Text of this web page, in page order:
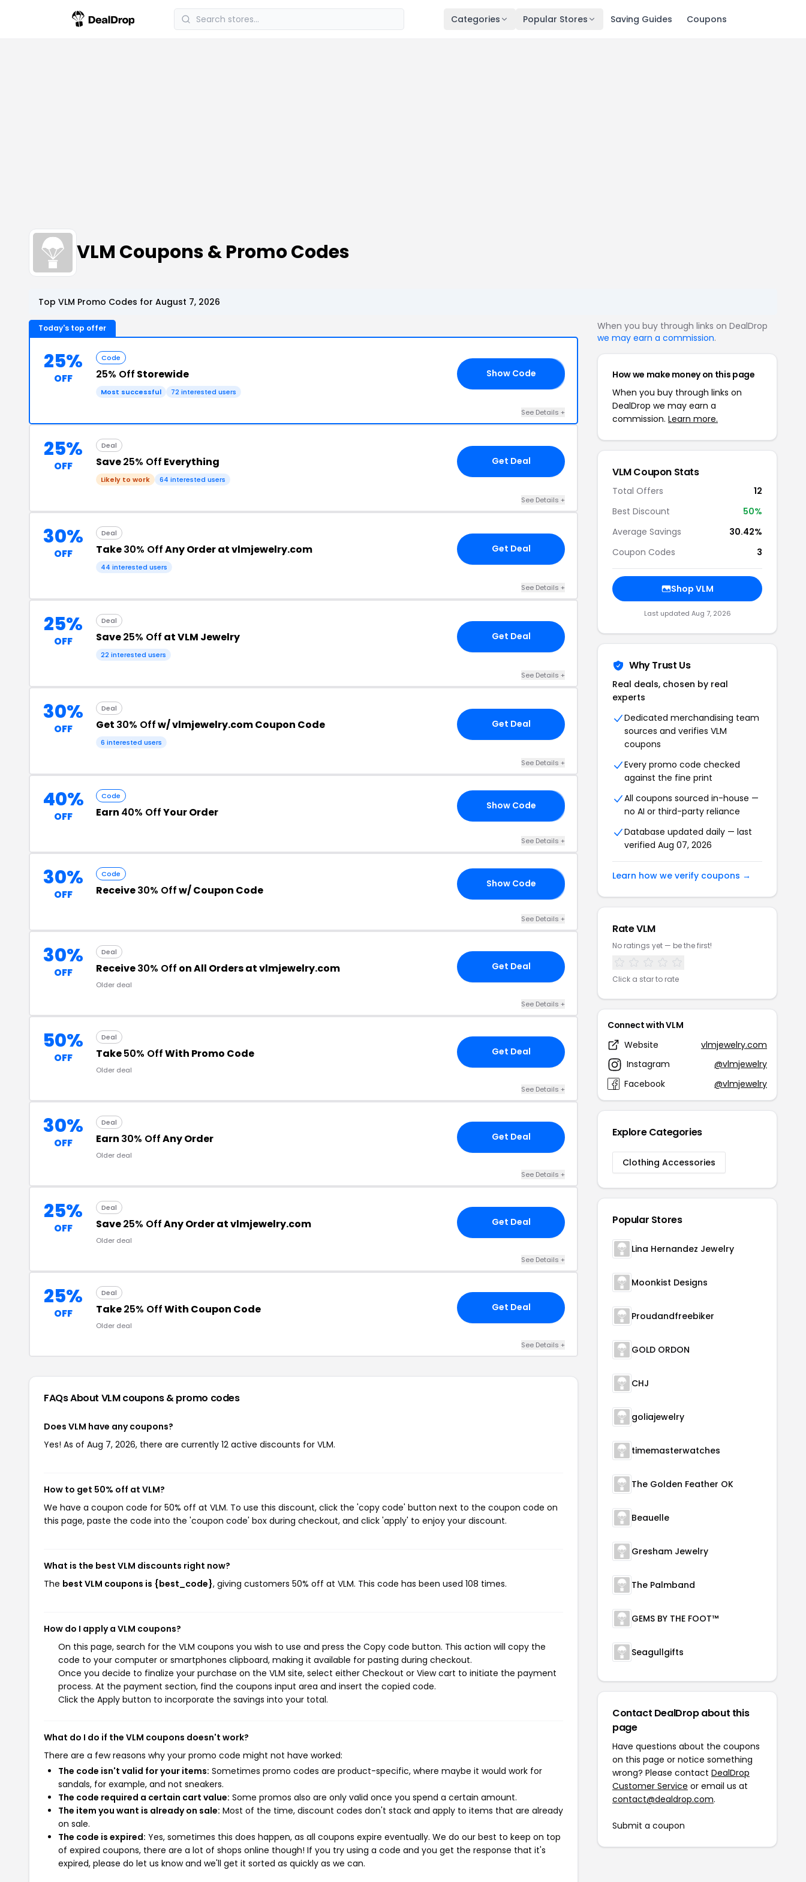
Categories Popular Stores Saving Guides Coupons
VLM Coupons & Promo Codes
Top VLM Promo Codes for August 7, 2026
Today's top offer
25%
OFF
Code
25% Off Storewide
Most successful 72 interested users
Show Code
See Details +
25%
OFF
Deal
Save25% Off Everything
Likely to work 64 interested users
Get Deal
See Details +
30%
OFF
Deal
Take30% OffAny Order at vlmjewelry.com
44 interested users
Get Deal
See Details +
25%
OFF
Deal
Save25% Off at VLM Jewelry
22 interested users
Get Deal
See Details +
30%
OFF
Deal
Get 30% Offw/ vlmjewelry.com Coupon Code
6 interested users
Get Deal
See Details +
40%
OFF
Code
Earn 40% OffYour Order Show Code
See Details +
30%
OFF
Code
Receive30% Offw/ Coupon Code Show Code
See Details +
30%
OFF
Deal
Receive30% Off on All Orders at vlmjewelry.com
Older deal
Get Deal
See Details +
50%
OFF
Deal
Take50% OffWith Promo Code
Older deal
Get Deal
See Details +
30%
OFF
Deal
Earn 30% OffAny Order
Older deal
Get Deal
See Details +
25%
OFF
Deal
Save25% OffAny Order at vlmjewelry.com
Older deal
Get Deal
See Details +
25%
OFF
Deal
Take25% OffWith Coupon Code
Older deal
Get Deal
See Details +
FAQs About VLMcoupons & promo codes
Does VLM have any coupons?
Yes! As of Aug 7, 2026, there are currently 12 active discounts for VLM.
How to get 50% off at VLM?
We have a coupon code for 50% off at VLM. To use this discount, click the 'copy code' button next to the coupon code on
this page, paste the code into the 'coupon code' box during checkout, and click 'apply' to enjoy your discount.
What is the best VLM discounts right now?
The best VLM coupons is {best_code}, giving customers 50% off at VLM. This code has been used 108 times.
How do I apply a VLM coupons?
On this page, search for the VLM coupons you wish to use and press the Copy code button. This action will copy the
code to your computer or smartphones clipboard, making it available for pasting during checkout.
Once you decide to finalize your purchase on the VLM site, select either Checkout or View cart to initiate the payment
process. At the payment section, find the coupons input area and insert the copied code.
Click the Apply button to incorporate the savings into your total.
What do I do if the VLM coupons doesn't work?
There are a few reasons why your promo code might not have worked:
The code isn't valid for your items: Sometimes promo codes are product-specific, where maybe it would work for
sandals, for example, and not sneakers.
The code required a certain cart value: Some promos also are only valid once you spend a certain amount.
The item you want is already on sale: Most of the time, discount codes don't stack and apply to items that are already
on sale.
The code is expired: Yes, sometimes this does happen, as all coupons expire eventually. We do our best to keep on top
of expired coupons, there are a lot of shops online though! If you try using a code and you get the response that it's
expired, please do let us know and we'll get it sorted as quickly as we can.
When you buy through links on DealDrop
we may earn a commission.
How we make money on this page
When you buy through links on
DealDrop we may earn a
commission. Learn more.
VLM Coupon Stats
Total Offers
12
Best Discount
50%
Average Savings
30.42%
Coupon Codes
3
Shop VLM
Last updated Aug 7, 2026
Why Trust Us
Real deals, chosen by real
experts
Dedicated merchandising team
sources and verifies VLM
coupons
Every promo code checked
against the fine print
All coupons sourced in-house —
no AI or third-party reliance
Database updated daily — last
verified Aug 07, 2026
Learn how we verify coupons →
Rate VLM
No ratings yet — be the first!
Click a star to rate
Connect with VLM
Website
vlmjewelry.com
Instagram
@vlmjewelry
Facebook
@vlmjewelry
Explore Categories
Clothing Accessories
Popular Stores
Lina Hernandez Jewelry
Moonkist Designs
Proudandfreebiker
GOLD ORDON
CHJ
goliajewelry
timemasterwatches
The Golden Feather OK
Beauelle
Gresham Jewelry
The Palmband
GEMS BY THE FOOT™
Seagullgifts
Contact DealDrop about this
page
Have questions about the coupons
on this page or notice something
wrong? Please contact DealDrop
Customer Service or email us at
contact@dealdrop.com.
Submit a coupon